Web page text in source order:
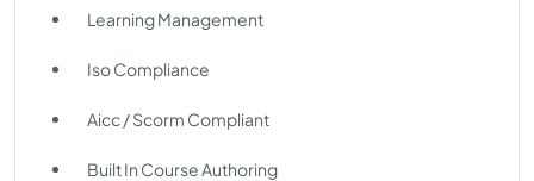
Learning Management
Iso Compliance
Aicc / Scorm Compliant
Built In Course Authoring